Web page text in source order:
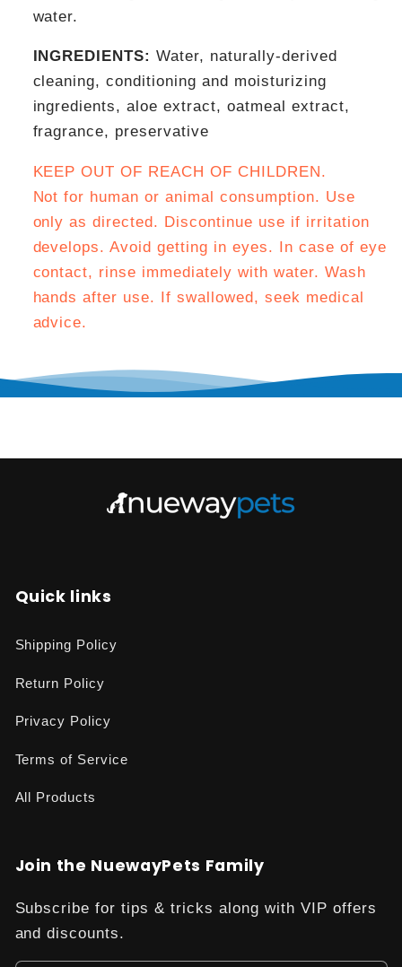
water.
INGREDIENTS: Water, naturally-derived
cleaning, conditioning and moisturizing
ingredients, aloe extract, oatmeal extract,
fragrance, preservative
KEEP OUT OF REACH OF CHILDREN.
Not for human or animal consumption. Use
only as directed. Discontinue use if irritation
develops. Avoid getting in eyes. In case of eye
contact, rinse immediately with water. Wash
hands after use. If swallowed, seek medical
advice.
Quick links
Shipping Policy
Return Policy
Privacy Policy
Terms of Service
All Products
Join the NuewayPets Family
Subscribe for tips & tricks along with VIP offers
and discounts.